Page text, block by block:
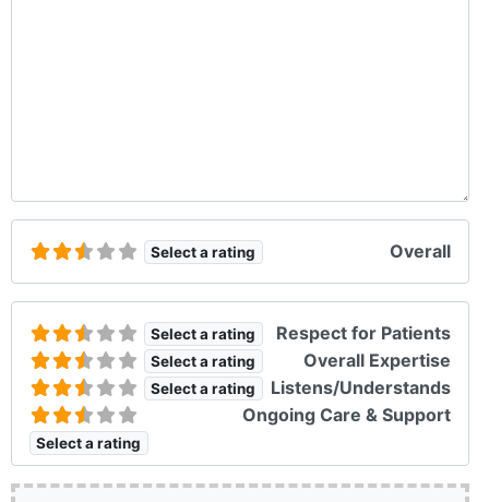
Select a rating Overall
Select a rating Respect for Patients
Select a rating Overall Expertise
Select a rating Listens/Understands
Select a rating
Ongoing Care & Support